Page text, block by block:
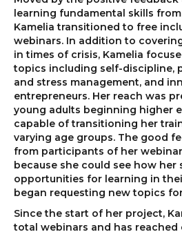
learning fundamental skills
Kamelia transitioned to free
webinars. In addition to
in times of crisis, Kamelia
topics including self-discipline,
and stress management, and
entrepreneurs. Her reach was
young adults beginning higher
capable of transitioning her
varying age groups. The good
from participants of her
because she could see how
opportunities for learning in
began requesting new topics
Since the start of her project,
total webinars and has reached